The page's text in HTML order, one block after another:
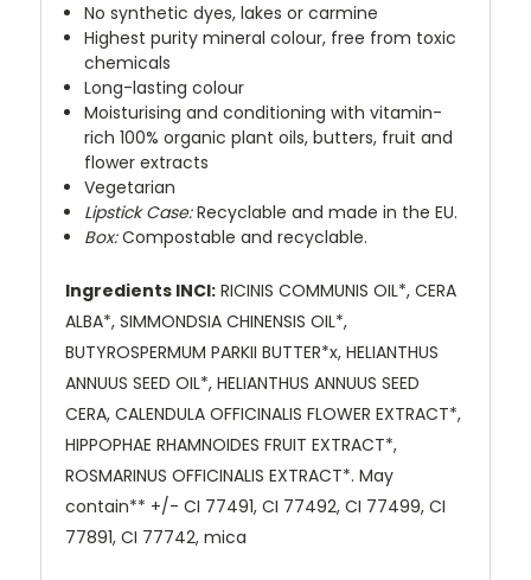
No synthetic dyes, lakes or carmine
Highest purity mineral colour, free from toxic
chemicals
Long-lasting colour
Moisturising and conditioning with vitamin-
rich 100% organic plant oils, butters, fruit and
flower extracts
Vegetarian
Lipstick Case:Recyclable and made in the EU.
Box:Compostable and recyclable.
Ingredients INCI: RICINIS COMMUNIS OIL*, CERA
ALBA*, SIMMONDSIA CHINENSIS OIL*,
BUTYROSPERMUM PARKII BUTTER*x, HELIANTHUS
ANNUUS SEED OIL*, HELIANTHUS ANNUUS SEED
CERA, CALENDULA OFFICINALIS FLOWER EXTRACT*,
HIPPOPHAE RHAMNOIDES FRUIT EXTRACT*,
ROSMARINUS OFFICINALIS EXTRACT*. May
contain** +/- CI 77491, CI 77492, CI 77499, CI
77891, CI 77742, mica